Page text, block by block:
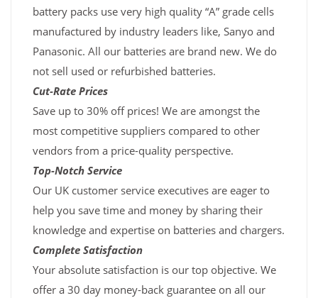
battery packs use very high quality “A” grade cells
manufactured by industry leaders like, Sanyo and
Panasonic. All our batteries are brand new. We do
not sell used or refurbished batteries.
Cut-Rate Prices
Save up to 30% off prices! We are amongst the
most competitive suppliers compared to other
vendors from a price-quality perspective.
Top-Notch Service
Our UK customer service executives are eager to
help you save time and money by sharing their
knowledge and expertise on batteries and chargers.
Complete Satisfaction
Your absolute satisfaction is our top objective. We
offer a 30 day money-back guarantee on all our